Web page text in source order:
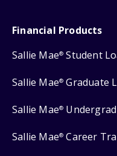
Financial Products
Sallie Mae® Student
Sallie Mae® Graduate
Sallie Mae®
Sallie Mae® Career